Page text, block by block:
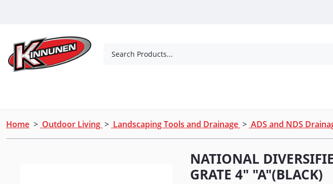
Search Products...
Home > Outdoor Living > Landscaping Tools and Drainage > ADS and NDS
NATIONAL
GRATE 4" "A"(BLACK)